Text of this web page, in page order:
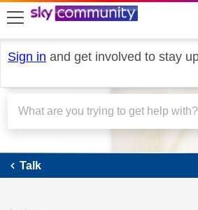
skip to search
skip to content
skip to footer
Sign in and get involved to stay
Talk
Talk